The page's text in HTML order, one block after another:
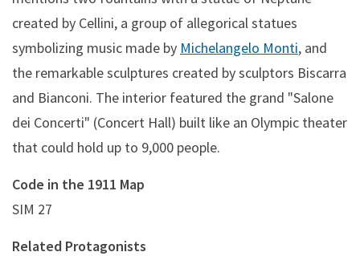
created by Cellini, a group of allegorical statues
symbolizing music made by Michelangelo Monti, and
the remarkable sculptures created by sculptors Biscarra
and Bianconi. The interior featured the grand "Salone
dei Concerti" (Concert Hall) built like an Olympic theater
that could hold up to 9,000 people.
Code in the 1911 Map
SIM 27
Related Protagonists